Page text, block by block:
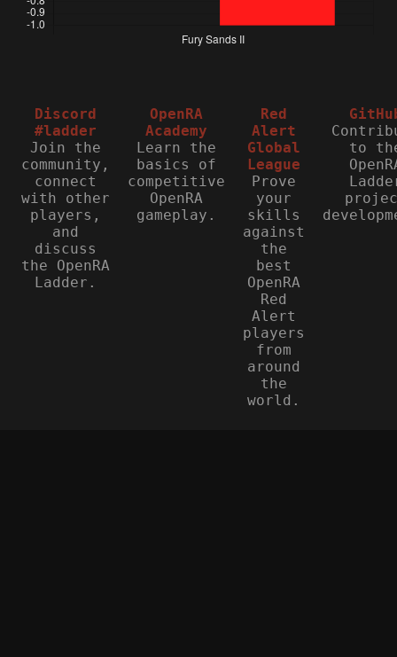
Discord
#ladder
Join the
community,
connect
with other
players,
and
discuss
the OpenRA
Ladder.
OpenRA
Academy
Learn the
basics of
competitive
OpenRA
gameplay.
Red
Alert
Global
League
Prove
your
skills
against
the
best
OpenRA
Red
Alert
players
from
around
the
world.
to